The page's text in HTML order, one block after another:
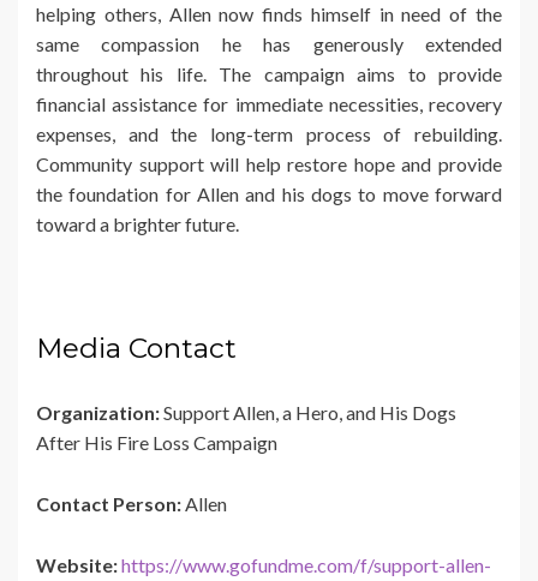
helping others, Allen now finds himself in need of the
same compassion he has generously extended
throughout his life. The campaign aims to provide
financial assistance for immediate necessities, recovery
expenses, and the long-term process of rebuilding.
Community support will help restore hope and provide
the foundation for Allen and his dogs to move forward
toward a brighter future.
Media Contact
Organization:Support Allen, a Hero, and His Dogs
After His Fire Loss Campaign
Contact Person: Allen
Website:https://www.gofundme.com/f/support-allen-